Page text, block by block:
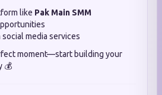
like Pak Main SMM
media services
moment—start building your
💰